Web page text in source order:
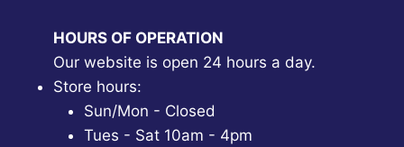
HOURS OF OPERATION
Our website is open 24 hours a day.
Store hours:
Sun/Mon - Closed
Tues - Sat 10am - 4pm